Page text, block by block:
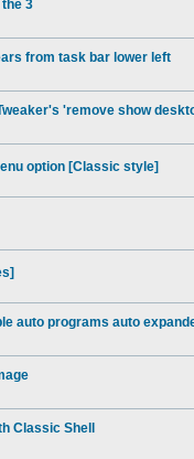
3
from task bar lower left
'remove show
option [Classic style]
auto programs auto
Classic Shell